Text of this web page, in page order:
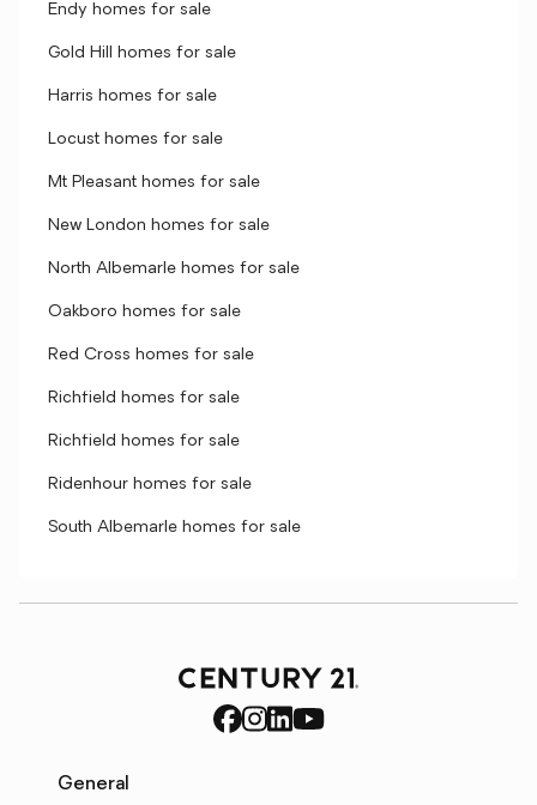
Endy homes for sale
Gold Hill homes for sale
Harris homes for sale
Locust homes for sale
Mt Pleasant homes for sale
New London homes for sale
North Albemarle homes for sale
Oakboro homes for sale
Red Cross homes for sale
Richfield homes for sale
Richfield homes for sale
Ridenhour homes for sale
South Albemarle homes for sale
General